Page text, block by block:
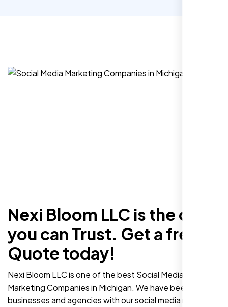
Nexi Bloom LLC is the one
you can Trust. Get a free
Quote today!
Nexi Bloom LLC is one of the best Social Media
Marketing Companies in Michigan. We have been helping
businesses and agencies with our social media marketing